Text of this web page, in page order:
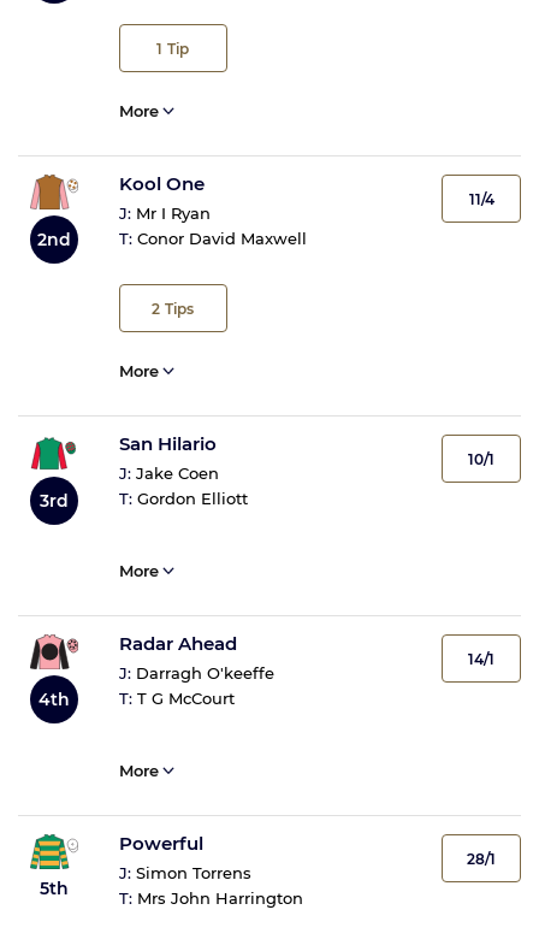
1 Tip
More
2nd
Kool One
J: Mr I Ryan
T: Conor David Maxwell
2 Tips
11/4
More
3rd
San Hilario
J: Jake Coen
T: Gordon Elliott
10/1
More
4th
Radar Ahead
J: Darragh O'keeffe
T: T G McCourt
14/1
More
5th
Powerful
J: Simon Torrens
T: Mrs John Harrington
28/1